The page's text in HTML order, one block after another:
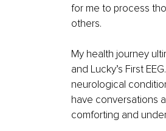
for me to process
others.
My health journey
and Lucky’s First
neurological
have conversations
comforting and